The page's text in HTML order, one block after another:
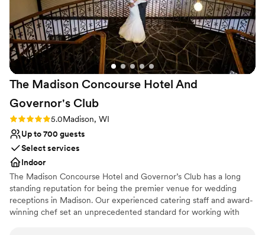
The Madison Concourse Hotel And
Governor's Club
Rating: 5.0 (3 reviews)
5.0Madison, WI
Up to 700 guests
Select services
Indoor
The Madison Concourse Hotel and Governor’s Club has a long
standing reputation for being the premier venue for wedding
receptions in Madison. Our experienced catering staff and award-
winning chef set an unprecedented standard for working with